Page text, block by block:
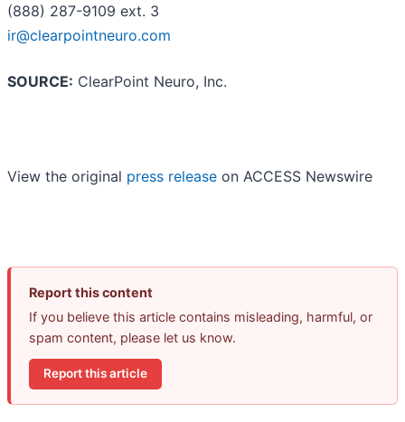
(888) 287-9109 ext. 3
ir@clearpointneuro.com
SOURCE: ClearPoint Neuro, Inc.
View the original press release on ACCESS Newswire
Report this content
If you believe this article contains misleading, harmful, or
spam content, please let us know.
Report this article